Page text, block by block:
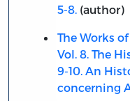
5-8.(author)
The Works
Vol. 8. The
9-10. An
concerning